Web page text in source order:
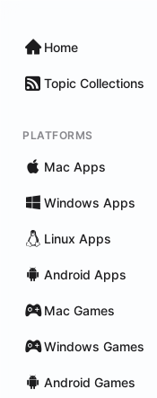
Home
Topic Collections
PLATFORMS
Mac Apps
Windows Apps
Linux Apps
Android Apps
Mac Games
Windows Games
Android Games